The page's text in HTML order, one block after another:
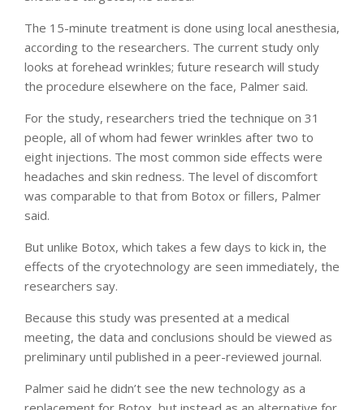
The 15-minute treatment is done using local anesthesia,
according to the researchers. The current study only
looks at forehead wrinkles; future research will study
the procedure elsewhere on the face, Palmer said.
For the study, researchers tried the technique on 31
people, all of whom had fewer wrinkles after two to
eight injections. The most common side effects were
headaches and skin redness. The level of discomfort
was comparable to that from Botox or fillers, Palmer
said.
But unlike Botox, which takes a few days to kick in, the
effects of the cryotechnology are seen immediately, the
researchers say.
Because this study was presented at a medical
meeting, the data and conclusions should be viewed as
preliminary until published in a peer-reviewed journal.
Palmer said he didn’t see the new technology as a